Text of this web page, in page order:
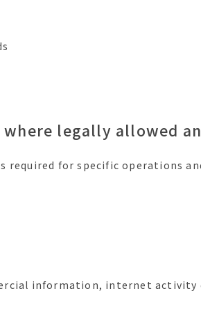
legally allowed
required for specific operations
information, internet activity